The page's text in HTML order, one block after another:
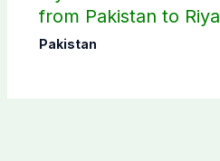
from Pakistan to
Pakistan